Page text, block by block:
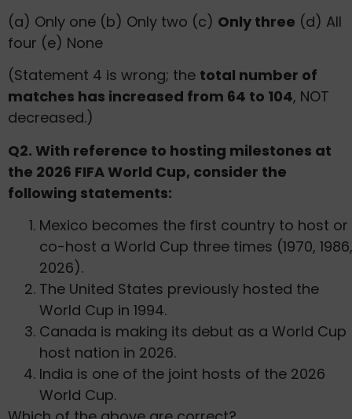
(a) Only one (b) Only two (c) Only three (d) All
four (e) None
(Statement 4 is wrong; the total number of
matches has increased from 64 to 104, NOT
decreased.)
Q2. With reference to hosting milestones at
the 2026 FIFA World Cup, consider the
following statements:
Mexico becomes the first country to host or
co-host a World Cup three times (1970, 1986,
2026).
The United States previously hosted the
World Cup in 1994.
Canada is making its debut as a World Cup
host nation in 2026.
India is one of the joint hosts of the 2026
World Cup.